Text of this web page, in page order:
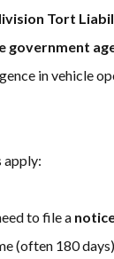
Tort
government
in vehicle
apply:
to file a
(often 180 days)